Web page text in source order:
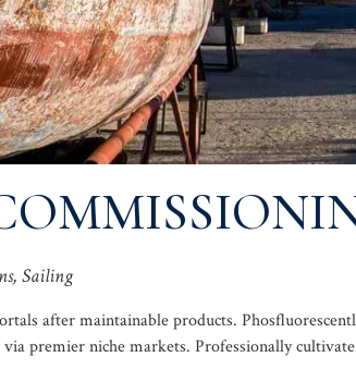
, Sailing
after maintainable products.
premier niche markets. Professionally